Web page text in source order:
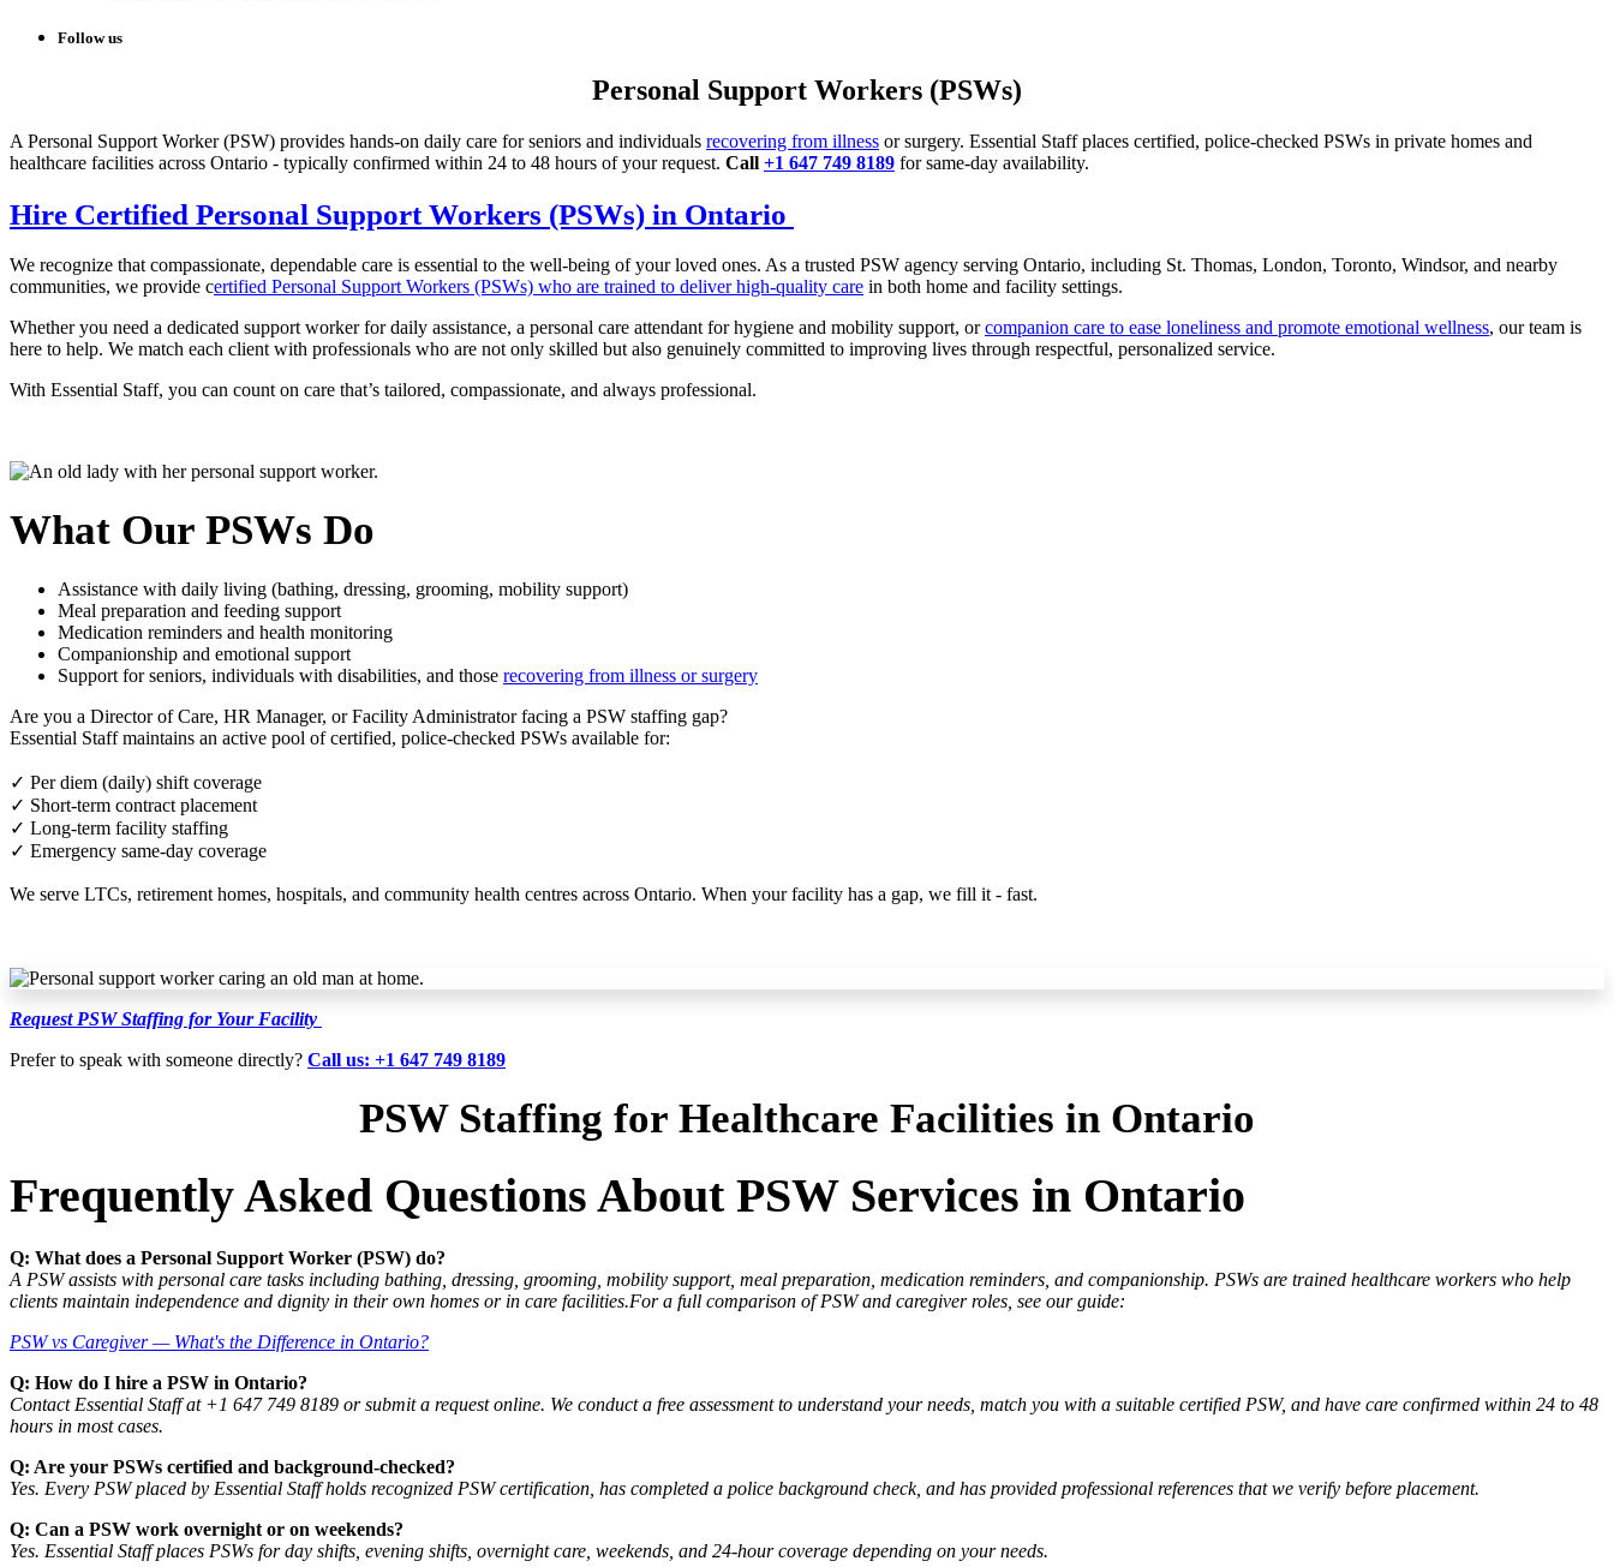
Follow us
Personal Support Workers (PSWs)
A Personal Support Worker (PSW) provides hands-on daily care for seniors and individuals recovering from illness or surgery. Essential Staff places certified, police-checked PSWs in private homes and
healthcare facilities across Ontario - typically confirmed within 24 to 48 hours of your request. Call +1 647 749 8189 for same-day availability.
Hire Certified Personal Support Workers (PSWs) in Ontario
We recognize that compassionate, dependable care is essential to the well-being of your loved ones. As a trusted PSW agency serving Ontario, including St. Thomas, London, Toronto, Windsor, and nearby
communities, we provide certified Personal Support Workers (PSWs) who are trained to deliver high-quality care in both home and facility settings.
Whether you need a dedicated support worker for daily assistance, a personal care attendant for hygiene and mobility support, orcompanion care to ease loneliness and promote emotional wellness, our team is
here to help. We match each client with professionals who are not only skilled but also genuinely committed to improving lives through respectful, personalized service.
With Essential Staff, you can count on care that’s tailored, compassionate, and always professional.
What Our PSWs Do
Assistance with daily living (bathing, dressing, grooming, mobility support)
Meal preparation and feeding support
Medication reminders and health monitoring
Companionship and emotional support
Support for seniors, individuals with disabilities, and those recovering from illness or surgery
Are you a Director of Care, HR Manager, or Facility Administrator facing a PSW staffing gap?
Essential Staff maintains an active pool of certified, police-checked PSWs available for:
✓ Per diem (daily) shift coverage
✓ Short-term contract placement
✓ Long-term facility staffing
✓ Emergency same-day coverage
We serve LTCs, retirement homes, hospitals, and community health centres across Ontario. When your facility has a gap, we fill it - fast.
Request PSW Staffing for Your Facility
Prefer to speak with someone directly? Call us: +1 647 749 8189
PSW Staffing for Healthcare Facilities in Ontario
Frequently Asked Questions About PSW Services in Ontario
Q: What does a Personal Support Worker (PSW) do?
A PSW assists with personal care tasks including bathing, dressing, grooming, mobility support, meal preparation, medication reminders, and companionship. PSWs are trained healthcare workers who help
clients maintain independence and dignity in their own homes or in care facilities.For a full comparison of PSW and caregiver roles, see our guide:
PSW vs Caregiver — What's the Difference in Ontario?
Q: How do I hire a PSW in Ontario?
Contact Essential Staff at +1 647 749 8189 or submit a request online. We conduct a free assessment to understand your needs, match you with a suitable certified PSW, and have care confirmed within 24 to 48
hours in most cases.
Q: Are your PSWs certified and background-checked?
Yes. Every PSW placed by Essential Staff holds recognized PSW certification, has completed a police background check, and has provided professional references that we verify before placement.
Q: Can a PSW work overnight or on weekends?
Yes. Essential Staff places PSWs for day shifts, evening shifts, overnight care, weekends, and 24-hour coverage depending on your needs.